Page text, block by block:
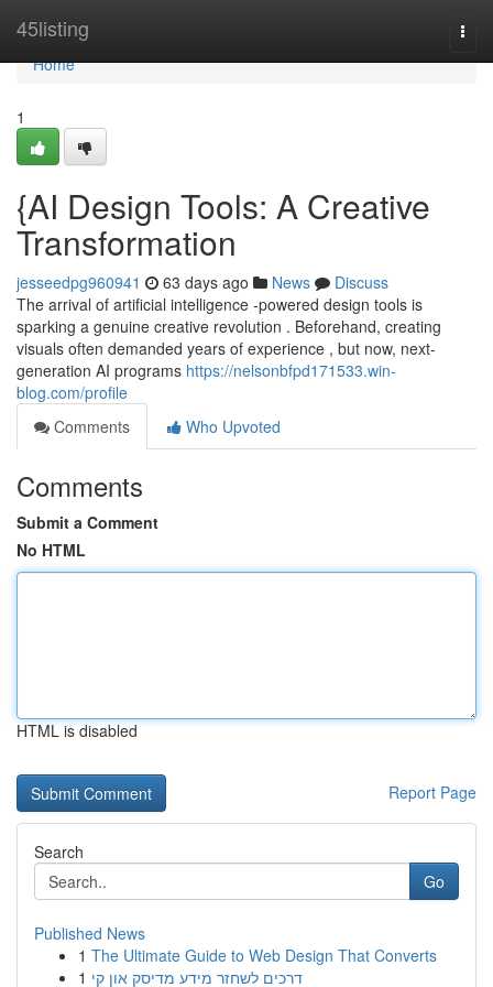
45listing
Home
Home
1
{AI Design Tools: A Creative
Transformation
jesseedpg960941 63 days ago News
Discuss
The arrival of artificial intelligence -powered design tools is
sparking a genuine creative revolution . Beforehand, creating
visuals often demanded years of experience , but now, next-
generation AI programs https://nelsonbfpd171533.win-
blog.com/profile
Comments
Who Upvoted
Comments
Submit a Comment
No HTML
HTML is disabled
Report Page
Search
Go
Published News
1 The Ultimate Guide to Web Design That Converts
1 דרכים לשחזר מידע מדיסק און קי